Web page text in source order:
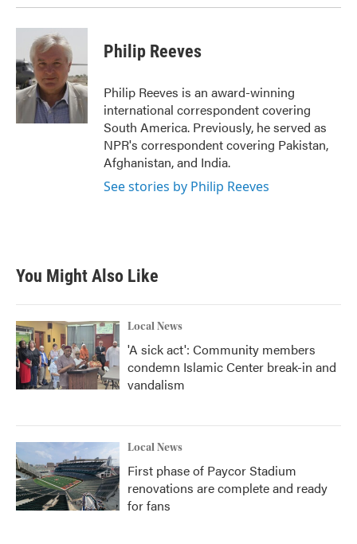
Philip Reeves
Philip Reeves is an award-winning
international correspondent covering
South America. Previously, he served as
NPR's correspondent covering Pakistan,
Afghanistan, and India.
See stories by Philip Reeves
You Might Also Like
Local News
'A sick act': Community members
condemn Islamic Center break-in and
vandalism
Local News
First phase of Paycor Stadium
renovations are complete and ready
for fans